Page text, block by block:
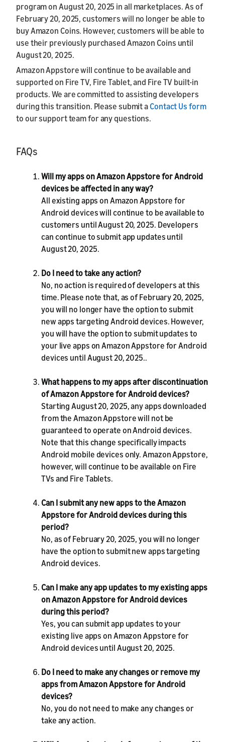
program on August 20, 2025 in all marketplaces. As of
February 20, 2025, customers will no longer be able to
buy Amazon Coins. However, customers will be able to
use their previously purchased Amazon Coins until
August 20, 2025.
Amazon Appstore will continue to be available and
supported on Fire TV, Fire Tablet, and Fire TV built-in
products. We are committed to assisting developers
during this transition. Please submit aContact Us form
to our support team for any questions.
FAQs
Will my apps on Amazon Appstore for Android
devices be affected in any way?
All existing apps on Amazon Appstore for
Android devices will continue to be available to
customers until August 20, 2025. Developers
can continue to submit app updates until
August 20, 2025.
Do I need to take any action?
No, no action is required of developers at this
time. Please note that, as of February 20, 2025,
you will no longer have the option to submit
new apps targeting Android devices. However,
you will have the option to submit updates to
your live apps on Amazon Appstore for Android
devices until August 20, 2025..
What happens to my apps after discontinuation
of Amazon Appstore for Android devices?
Starting August 20, 2025, any apps downloaded
from the Amazon Appstore will not be
guaranteed to operate on Android devices.
Note that this change specifically impacts
Android mobile devices only. Amazon Appstore,
however, will continue to be available on Fire
TVs and Fire Tablets.
Can I submit any new apps to the Amazon
Appstore for Android devices during this
period?
No, as of February 20, 2025, you will no longer
have the option to submit new apps targeting
Android devices.
Can I make any app updates to my existing apps
on Amazon Appstore for Android devices
during this period?
Yes, you can submit app updates to your
existing live apps on Amazon Appstore for
Android devices until August 20, 2025.
Do I need to make any changes or remove my
apps from Amazon Appstore for Android
devices?
No, you do not need to make any changes or
take any action.